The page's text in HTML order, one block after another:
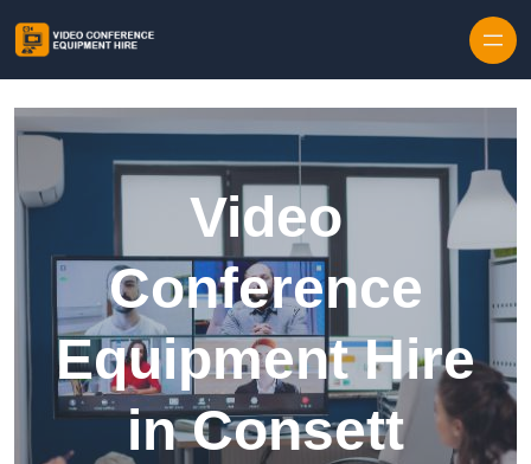
Video
Conference
Equipment Hire
in Consett